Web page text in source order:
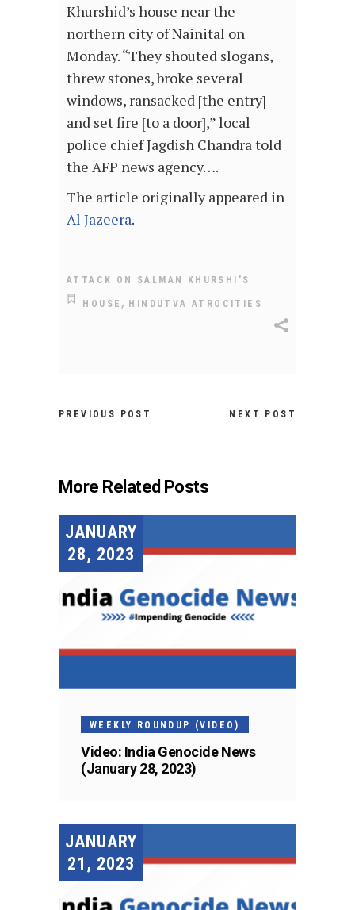
Khurshid’s house near the
northern city of Nainital on
Monday. “They shouted slogans,
threw stones, broke several
windows, ransacked [the entry]
and set fire [to a door],” local
police chief Jagdish Chandra told
the AFP news agency….
The article originally appeared in
Al Jazeera.
ATTACK ON SALMAN KHURSHI'S
HOUSE , HINDUTVA ATROCITIES
PREVIOUS POST NEXT POST
More Related Posts
JANUARY
28, 2023
WEEKLY ROUNDUP (VIDEO)
Video: India Genocide News
(January 28, 2023)
JANUARY
21, 2023